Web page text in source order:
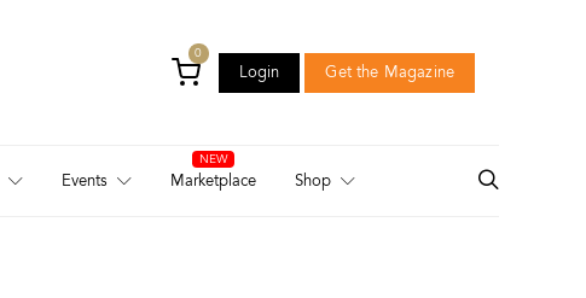
0
Login Get the Magazine
Events Marketplace Shop